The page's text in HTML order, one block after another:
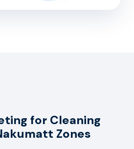
for Cleaning
Zones